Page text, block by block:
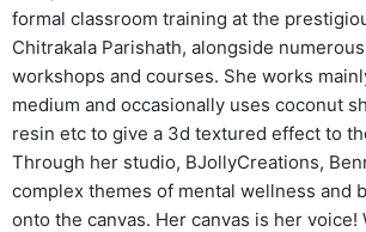
formal classroom training at the
Chitrakala Parishath, alongside
workshops and courses. She works
medium and occasionally uses coconut
resin etc to give a 3d textured effect to
Through her studio, BJollyCreations,
complex themes of mental wellness and
onto the canvas. Her canvas is her voice!